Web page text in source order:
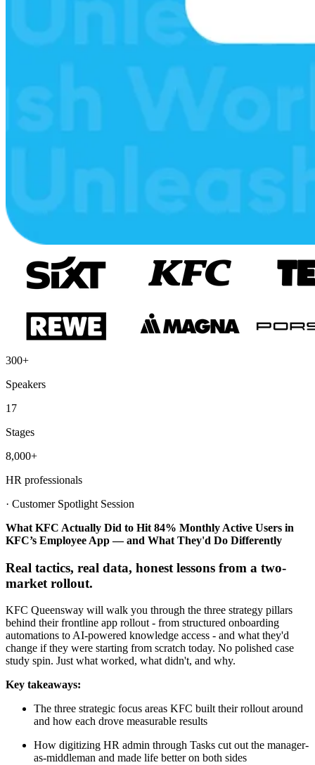
300+
Speakers
17
Stages
8,000+
HR professionals
· Customer Spotlight Session
What KFC Actually Did to Hit 84% Monthly Active Users in
KFC’s Employee App — and What They'd Do Differently
Real tactics, real data, honest lessons from a two-
market rollout.
KFC Queensway will walk you through the three strategy pillars
behind their frontline app rollout - from structured onboarding
automations to AI-powered knowledge access - and what they'd
change if they were starting from scratch today. No polished case
study spin. Just what worked, what didn't, and why.
Key takeaways:
The three strategic focus areas KFC built their rollout around
and how each drove measurable results
How digitizing HR admin through Tasks cut out the manager-
as-middleman and made life better on both sides